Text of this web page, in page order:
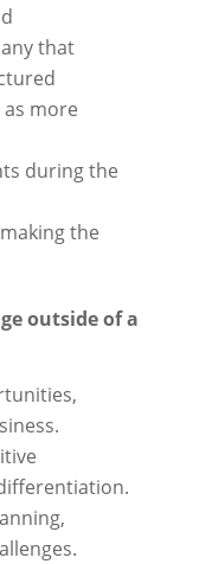
that
more
during the
the
outside of a